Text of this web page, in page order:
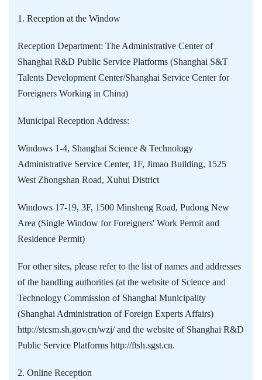
1. Reception at the Window
Reception Department: The Administrative Center of
Shanghai R&D Public Service Platforms (Shanghai S&T
Talents Development Center/Shanghai Service Center for
Foreigners Working in China)
Municipal Reception Address:
Windows 1-4, Shanghai Science & Technology
Administrative Service Center, 1F, Jimao Building, 1525
West Zhongshan Road, Xuhui District
Windows 17-19, 3F, 1500 Minsheng Road, Pudong New
Area (Single Window for Foreigners' Work Permit and
Residence Permit)
For other sites, please refer to the list of names and addresses
of the handling authorities (at the website of Science and
Technology Commission of Shanghai Municipality
(Shanghai Administration of Foreign Experts Affairs)
http://stcsm.sh.gov.cn/wzj/ and the website of Shanghai R&D
Public Service Platforms http://ftsh.sgst.cn.
2. Online Reception